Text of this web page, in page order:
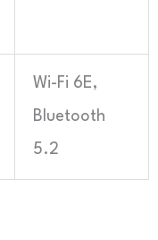
Wi-Fi 6E,
Bluetooth
5.2